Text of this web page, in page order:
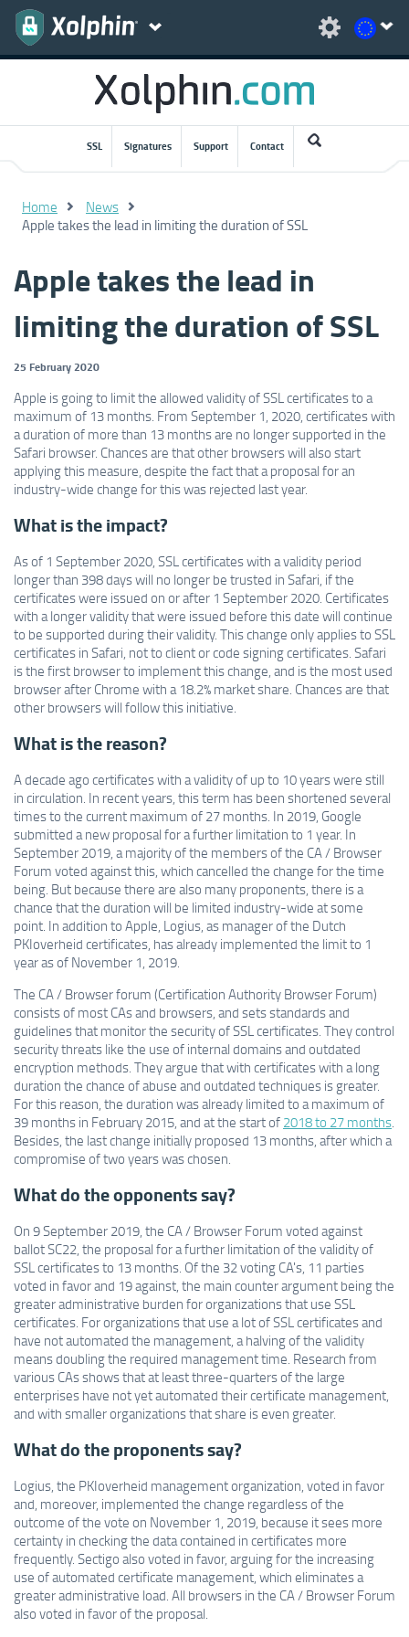
SSL Signatures Support Contact
Home News
Apple takes the lead in limiting the duration of SSL
Apple takes the lead in
limiting the duration of SSL
25 February 2020
Apple is going to limit the allowed validity of SSL certificates to a
maximum of 13 months. From September 1, 2020, certificates with
a duration of more than 13 months are no longer supported in the
Safari browser. Chances are that other browsers will also start
applying this measure, despite the fact that a proposal for an
industry-wide change for this was rejected last year.
What is the impact?
As of 1 September 2020, SSL certificates with a validity period
longer than 398 days will no longer be trusted in Safari, if the
certificates were issued on or after 1 September 2020. Certificates
with a longer validity that were issued before this date will continue
to be supported during their validity. This change only applies to SSL
certificates in Safari, not to client or code signing certificates. Safari
is the first browser to implement this change, and is the most used
browser after Chrome with a 18.2% market share. Chances are that
other browsers will follow this initiative.
What is the reason?
A decade ago certificates with a validity of up to 10 years were still
in circulation. In recent years, this term has been shortened several
times to the current maximum of 27 months. In 2019, Google
submitted a new proposal for a further limitation to 1 year. In
September 2019, a majority of the members of the CA / Browser
Forum voted against this, which cancelled the change for the time
being. But because there are also many proponents, there is a
chance that the duration will be limited industry-wide at some
point. In addition to Apple, Logius, as manager of the Dutch
PKIoverheid certificates, has already implemented the limit to 1
year as of November 1, 2019.
The CA / Browser forum (Certification Authority Browser Forum)
consists of most CAs and browsers, and sets standards and
guidelines that monitor the security of SSL certificates. They control
security threats like the use of internal domains and outdated
encryption methods. They argue that with certificates with a long
duration the chance of abuse and outdated techniques is greater.
For this reason, the duration was already limited to a maximum of
39 months in February 2015, and at the start of 2018 to 27 months.
Besides, the last change initially proposed 13 months, after which a
compromise of two years was chosen.
What do the opponents say?
On 9 September 2019, the CA / Browser Forum voted against
ballot SC22, the proposal for a further limitation of the validity of
SSL certificates to 13 months. Of the 32 voting CA's, 11 parties
voted in favor and 19 against, the main counter argument being the
greater administrative burden for organizations that use SSL
certificates. For organizations that use a lot of SSL certificates and
have not automated the management, a halving of the validity
means doubling the required management time. Research from
various CAs shows that at least three-quarters of the large
enterprises have not yet automated their certificate management,
and with smaller organizations that share is even greater.
What do the proponents say?
Logius, the PKIoverheid management organization, voted in favor
and, moreover, implemented the change regardless of the
outcome of the vote on November 1, 2019, because it sees more
certainty in checking the data contained in certificates more
frequently. Sectigo also voted in favor, arguing for the increasing
use of automated certificate management, which eliminates a
greater administrative load. All browsers in the CA / Browser Forum
also voted in favor of the proposal.